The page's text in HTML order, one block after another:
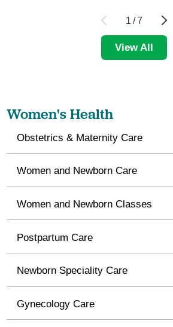
1 /7
View All
Women's Health
Obstetrics & Maternity Care
Women and Newborn Care
Women and Newborn Classes
Postpartum Care
Newborn Speciality Care
Gynecology Care